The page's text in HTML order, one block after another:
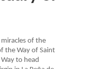
of the
the Way of Saint
to head